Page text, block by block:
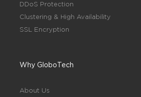
DDoS Protection
Clustering & High Availability
SSL Encryption
Why GloboTech
About Us